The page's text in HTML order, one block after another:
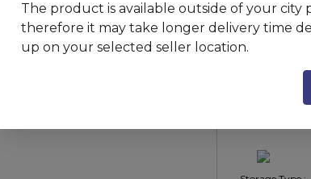
/ Win 10 +
Jet Black
Type : All-in-
The product is available outside of your city
therefore it may take longer delivery time
up on your selected seller location.